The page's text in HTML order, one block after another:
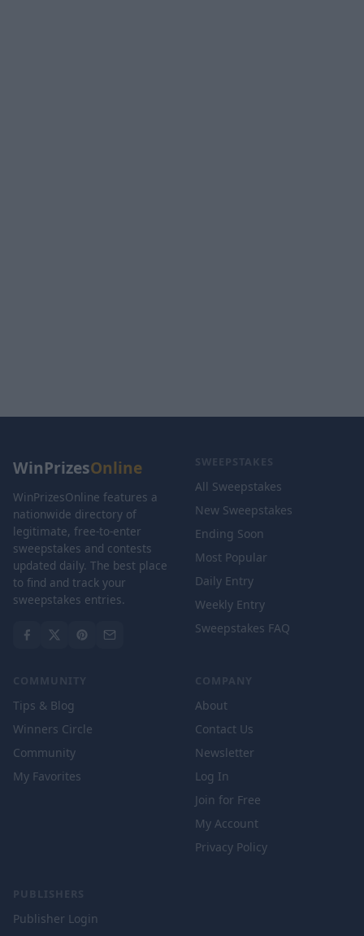
WinPrizesOnline
WinPrizesOnline features a
nationwide directory of
legitimate, free-to-enter
sweepstakes and contests
updated daily. The best place
to find and track your
sweepstakes entries.
SWEEPSTAKES
All Sweepstakes
New Sweepstakes
Ending Soon
Most Popular
Daily Entry
Weekly Entry
Sweepstakes FAQ
COMMUNITY
Tips & Blog
Winners Circle
Community
My Favorites
COMPANY
About
Contact Us
Newsletter
Log In
Join for Free
My Account
Privacy Policy
PUBLISHERS
Publisher Login